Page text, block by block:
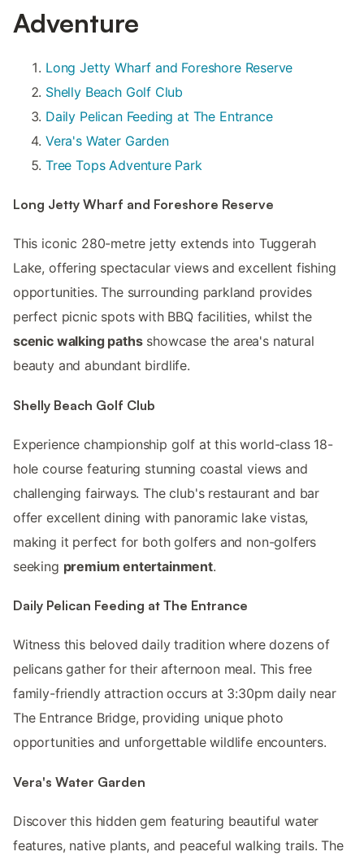
Adventure
Long Jetty Wharf and Foreshore Reserve
Shelly Beach Golf Club
Daily Pelican Feeding at The Entrance
Vera's Water Garden
Tree Tops Adventure Park
Long Jetty Wharf and Foreshore Reserve
This iconic 280-metre jetty extends into Tuggerah
Lake, offering spectacular views and excellent fishing
opportunities. The surrounding parkland provides
perfect picnic spots with BBQ facilities, whilst the
scenic walking pathsshowcase the area's natural
beauty and abundant birdlife.
Shelly Beach Golf Club
Experience championship golf at this world-class 18-
hole course featuring stunning coastal views and
challenging fairways. The club's restaurant and bar
offer excellent dining with panoramic lake vistas,
making it perfect for both golfers and non-golfers
seeking premium entertainment.
Daily Pelican Feeding at The Entrance
Witness this beloved daily tradition where dozens of
pelicans gather for their afternoon meal. This free
family-friendly attraction occurs at 3:30pm daily near
The Entrance Bridge, providing unique photo
opportunities and unforgettable wildlife encounters.
Vera's Water Garden
Discover this hidden gem featuring beautiful water
features, native plants, and peaceful walking trails. The